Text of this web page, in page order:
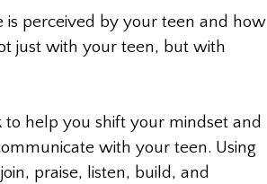
perceived by your teen and how
just with your teen, but with
to help you shift your mindset and
with your teen. Using
praise, listen, build, and